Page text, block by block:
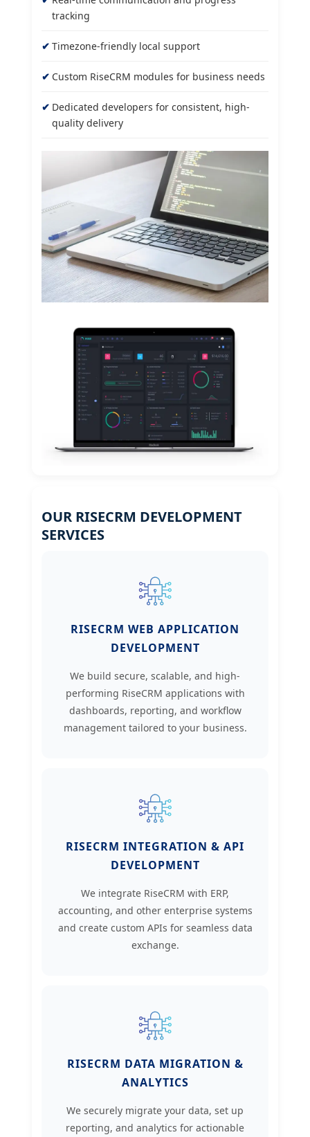
tracking
Timezone-friendly local support
Custom RiseCRM modules for business needs
Dedicated developers for consistent, high-
quality delivery
OUR RISECRM DEVELOPMENT
SERVICES
RISECRM WEB APPLICATION
DEVELOPMENT
We build secure, scalable, and high-
performing RiseCRM applications with
dashboards, reporting, and workflow
management tailored to your business.
RISECRM INTEGRATION & API
DEVELOPMENT
We integrate RiseCRM with ERP,
accounting, and other enterprise systems
and create custom APIs for seamless data
exchange.
RISECRM DATA MIGRATION &
ANALYTICS
We securely migrate your data, set up
reporting, and analytics for actionable